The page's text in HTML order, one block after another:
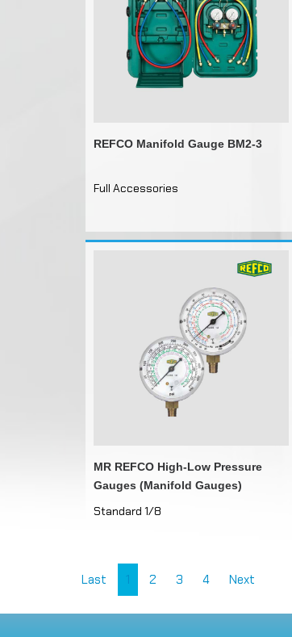
REFCO Manifold Gauge BM2-3
Full Accessories
MR REFCO High-Low Pressure
Gauges (Manifold Gauges)
Standard 1/8
Last 1 2 3 4 Next